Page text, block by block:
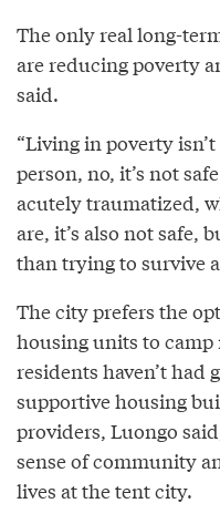
The only real long-
are reducing poverty
said.
“Living in poverty
person, no, it’s not
acutely traumatized,
are, it’s also not safe,
than trying to survive
The city prefers the
housing units to
residents haven’t had
supportive housing
providers, Luongo
sense of community
lives at the tent city.